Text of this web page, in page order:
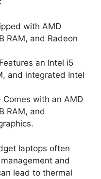
with AMD
RAM, and Radeon
an Intel i5
and integrated Intel
Comes with an AMD
RAM, and
laptops often
and
lead to thermal